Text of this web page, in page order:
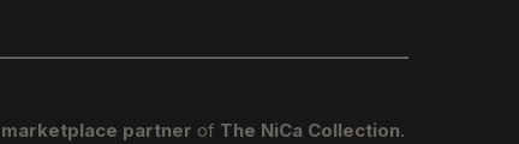
partner of The NiCa Collection.